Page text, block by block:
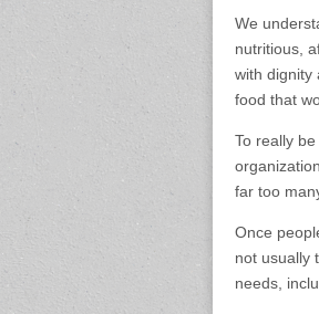
We
nutritious,
with dignity
food that
To really
far too
Once
not usually
needs,